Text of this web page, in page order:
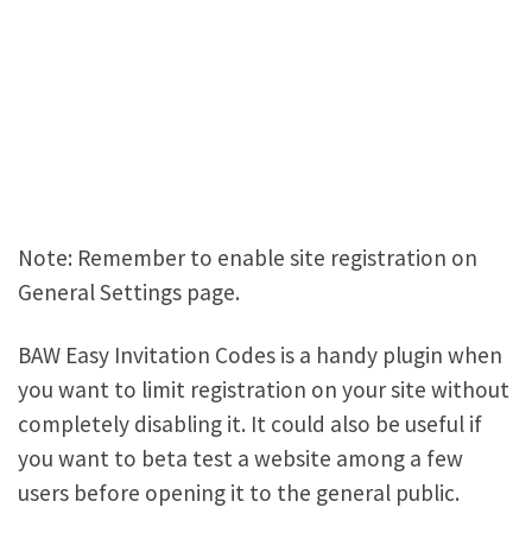
Note: Remember to enable site registration on
General Settings page.
BAW Easy Invitation Codes is a handy plugin when
you want to limit registration on your site without
completely disabling it. It could also be useful if
you want to beta test a website among a few
users before opening it to the general public.